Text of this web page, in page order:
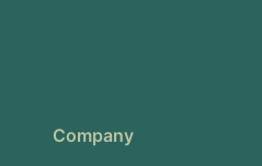
Company